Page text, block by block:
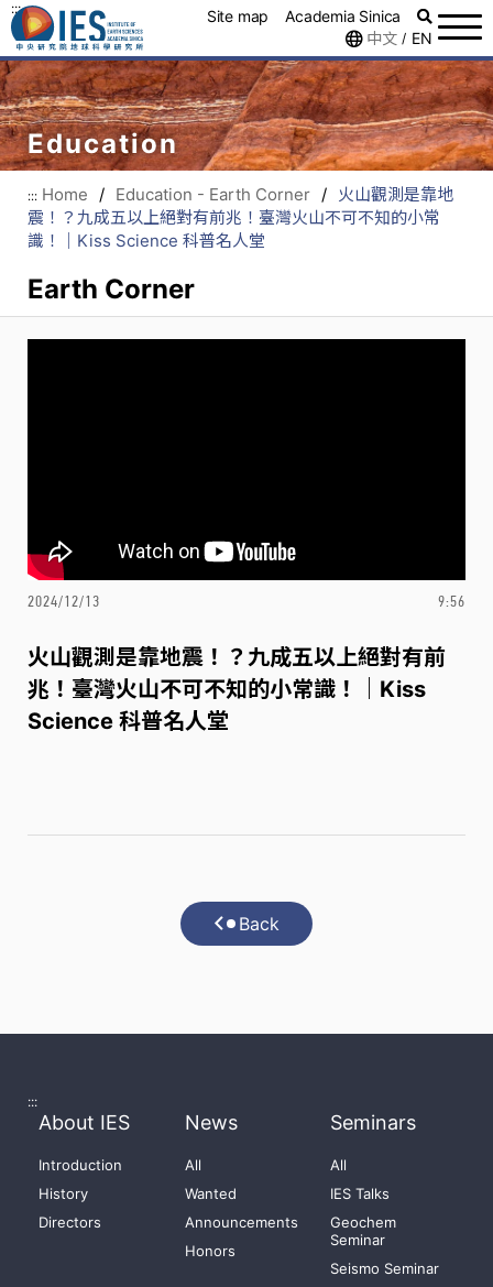
::: Site map
Academia Sinica
中文 / EN
Education
::: Home / Education - Earth Corner /
火山觀測是靠地
震！？九成五以上絕對有前兆！臺灣火山不可不知的小常
識！｜Kiss Science 科普名人堂
Earth Corner
2024/12/13 9:56
火山觀測是靠地震！？九成五以上絕對有前
兆！臺灣火山不可不知的小常識！｜Kiss
Science 科普名人堂
Back
:::
About IES
Introduction
History
Directors
News
All
Wanted
Announcements
Honors
Seminars
All
IES Talks
Geochem
Seminar
Seismo Seminar